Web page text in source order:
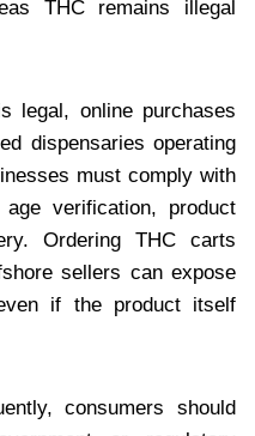
THC remains illegal
legal, online purchases
dispensaries operating
must comply with
verification, product
Ordering THC carts
sellers can expose
if the product itself
consumers should